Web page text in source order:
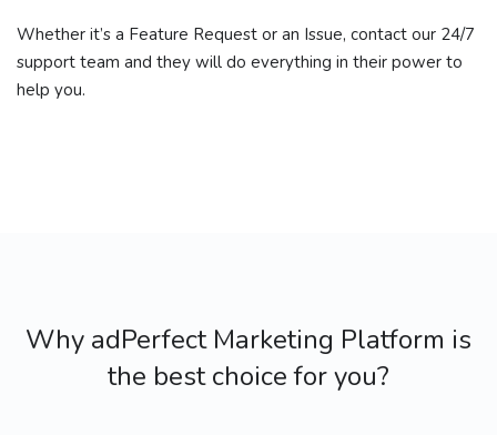
Whether it’s a Feature Request or an Issue, contact our 24/7
support team and they will do everything in their power to
help you.
Why adPerfect Marketing Platform is
the best choice for you?